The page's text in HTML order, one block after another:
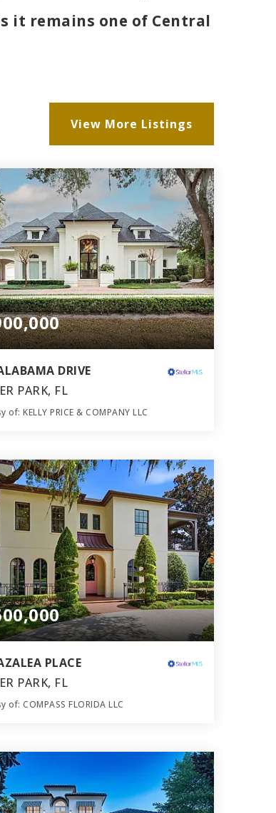
it remains one of Central
View More Listings
DRIVE
PARK, FL
of: KELLY PRICE & COMPANY LLC
BEDS SQFT
PLACE
PARK, FL
of: COMPASS FLORIDA LLC
BEDS SQFT